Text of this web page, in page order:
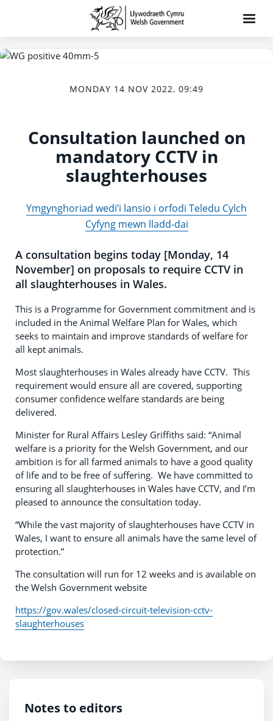
MONDAY 14 NOV 2022, 09:49
Consultation launched on
mandatory CCTV in
slaughterhouses
Ymgynghoriad wedi’i lansio i orfodi Teledu Cylch
Cyfyng mewn lladd-dai
A consultation begins today [Monday, 14
November] on proposals to require CCTV in
all slaughterhouses in Wales.
This is a Programme for Government commitment and is
included in the Animal Welfare Plan for Wales, which
seeks to maintain and improve standards of welfare for
all kept animals.
Most slaughterhouses in Wales already have CCTV. This
requirement would ensure all are covered, supporting
consumer confidence welfare standards are being
delivered.
Minister for Rural Affairs Lesley Griffiths said: “Animal
welfare is a priority for the Welsh Government, and our
ambition is for all farmed animals to have a good quality
of life and to be free of suffering. We have committed to
ensuring all slaughterhouses in Wales have CCTV, and I’m
pleased to announce the consultation today.
“While the vast majority of slaughterhouses have CCTV in
Wales, I want to ensure all animals have the same level of
protection.”
The consultation will run for 12 weeks and is available on
the Welsh Government website
https://gov.wales/closed-circuit-television-cctv-
slaughterhouses
Notes to editors